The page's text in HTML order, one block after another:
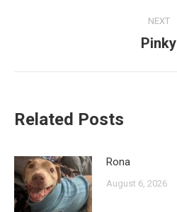
NEXT
Next
Pinky
Related Posts
Rona
August 6, 2026